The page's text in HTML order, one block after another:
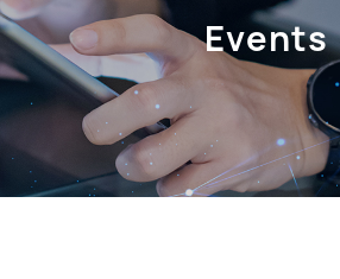
Company
Support
Events
Events